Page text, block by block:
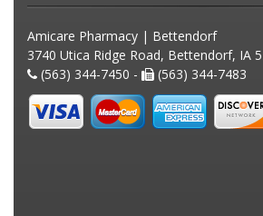
Amicare Pharmacy | Bettendorf
3740 Utica Ridge Road, Bettendorf, IA
(563) 344-7450 -
(563) 344-7483